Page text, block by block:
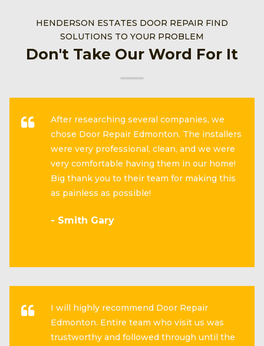
HENDERSON ESTATES DOOR REPAIR FIND
SOLUTIONS TO YOUR PROBLEM
Don't Take Our Word For It
After researching several companies, we
chose Door Repair Edmonton. The installers
were very professional, clean, and we were
very comfortable having them in our home!
Big thank you to their team for making this
as painless as possible!
- Smith Gary
I will highly recommend Door Repair
Edmonton. Entire team who visit us was
trustworthy and followed through until the